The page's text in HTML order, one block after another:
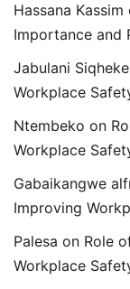
Hassana Kassim
Importance and
Jabulani Siqheke
Workplace
Ntembeko on
Workplace
Gabaikangwe
Improving
Palesa on Role
Workplace